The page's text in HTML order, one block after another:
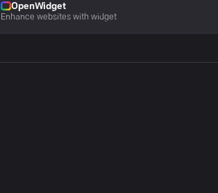
OpenWidget
Enhance websites with widget